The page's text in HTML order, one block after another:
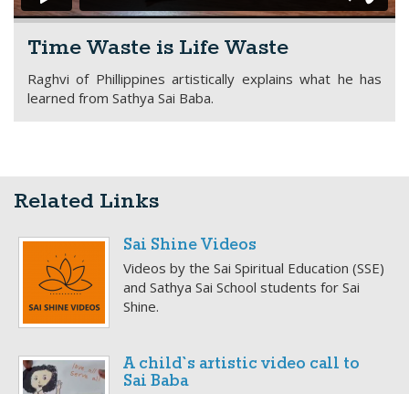
Time Waste is Life Waste
Raghvi of Phillippines artistically explains what he has
learned from Sathya Sai Baba.
Related Links
Sai Shine Videos
Videos by the Sai Spiritual Education (SSE)
and Sathya Sai School students for Sai
Shine.
A child`s artistic video call to
Sai Baba